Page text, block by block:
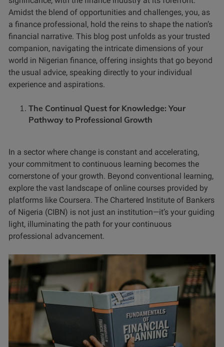
Amidst the blend of opportunities and challenges, you, as
a finance professional, hold the reins to shape the nation’s
financial narrative. This blog post unfolds as your trusted
companion, navigating the intricate dimensions of your
world in Nigerian finance, offering insights that go beyond
the usual advice, speaking directly to your individual
experience and aspirations.
The Continual Quest for Knowledge: Your
Pathway to Professional Growth
In a sector where change is constant and accelerating,
your commitment to continuous learning becomes the
cornerstone of your growth. Beyond conventional learning,
explore the vast landscape of online courses provided by
platforms like Coursera. The Chartered Institute of Bankers
of Nigeria (CIBN) is not just an institution—it’s your guiding
light, illuminating the path for your continuous
professional advancement.